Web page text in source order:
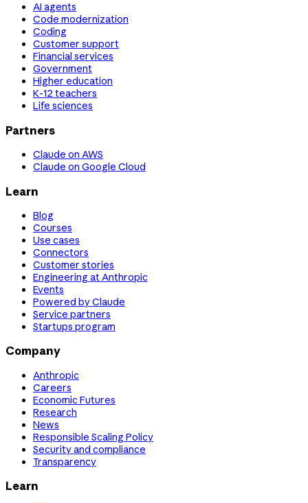
AI agents
Code modernization
Coding
Customer support
Financial services
Government
Higher education
K-12 teachers
Life sciences
Partners
Claude on AWS
Claude on Google Cloud
Learn
Blog
Courses
Use cases
Connectors
Customer stories
Engineering at Anthropic
Events
Powered by Claude
Service partners
Startups program
Company
Anthropic
Careers
Economic Futures
Research
News
Responsible Scaling Policy
Security and compliance
Transparency
Learn